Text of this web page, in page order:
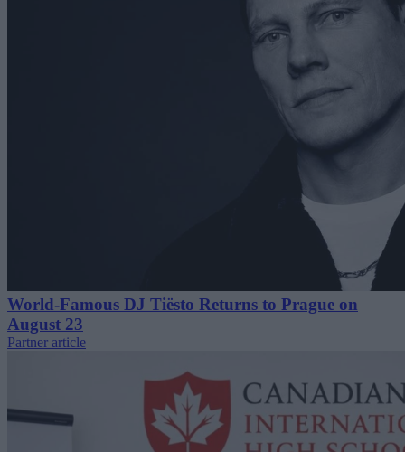
World-Famous DJ Tiësto Returns to Prague on
August 23
Partner article